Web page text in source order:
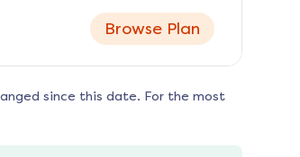
Browse Plan
since this date. For the most